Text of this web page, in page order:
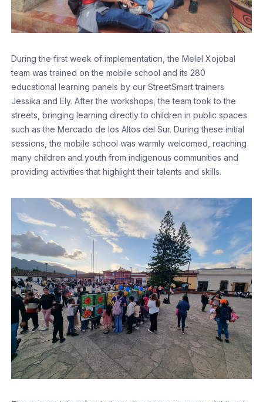
During the first week of implementation, the Melel Xojobal
team was trained on the mobile school and its 280
educational learning panels by our StreetSmart trainers
Jessika and Ely. After the workshops, the team took to the
streets, bringing learning directly to children in public spaces
such as the Mercado de los Altos del Sur. During these initial
sessions, the mobile school was warmly welcomed, reaching
many children and youth from indigenous communities and
providing activities that highlight their talents and skills.